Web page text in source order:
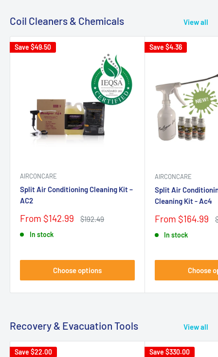
Coil Cleaners & Chemicals View all
Save $49.50
AIRCONCARE
Split Air Conditioning Cleaning Kit –
AC2
Sale
From $142.99
Regular
$192.49
In stock
Choose options
Save $4.36
AIRCONCARE
Split Air
Cleaning Kit - Ac4
Sale
From $164.99
In stock
Choose
Recovery & Evacuation Tools View all
Save $22.00 Save $330.00